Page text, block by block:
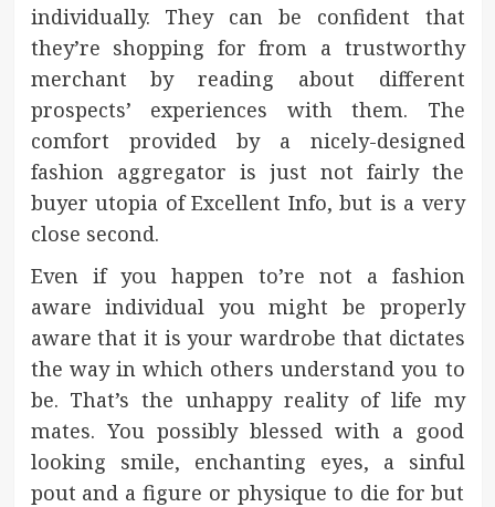
individually. They can be confident that
they’re shopping for from a trustworthy
merchant by reading about different
prospects’ experiences with them. The
comfort provided by a nicely-designed
fashion aggregator is just not fairly the
buyer utopia of Excellent Info, but is a very
close second.
Even if you happen to’re not a fashion
aware individual you might be properly
aware that it is your wardrobe that dictates
the way in which others understand you to
be. That’s the unhappy reality of life my
mates. You possibly blessed with a good
looking smile, enchanting eyes, a sinful
pout and a figure or physique to die for but